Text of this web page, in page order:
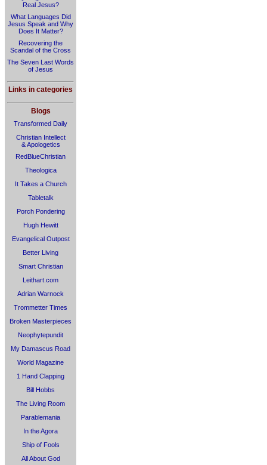
Real Jesus?
What Languages Did
Jesus Speak and Why
Does It Matter?
Recovering the
Scandal of the Cross
The Seven Last Words
of Jesus
Links in categories
Blogs
Transformed Daily
Christian Intellect
& Apologetics
RedBlueChristian
Theologica
It Takes a Church
Tabletalk
Porch Pondering
Hugh Hewitt
Evangelical Outpost
Better Living
Smart Christian
Leithart.com
Adrian Warnock
Trommetter Times
Broken Masterpieces
Neophytepundit
My Damascus Road
World Magazine
1 Hand Clapping
Bill Hobbs
The Living Room
Parablemania
In the Agora
Ship of Fools
All About God